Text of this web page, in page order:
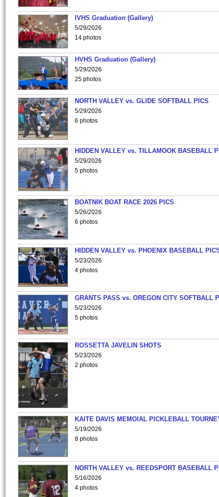
IVHS Graduation (Gallery)
5/29/2026
14 photos
HVHS Graduation (Gallery)
5/29/2026
25 photos
NORTH VALLEY vs. GLIDE SOFTBALL PICS
5/29/2026
6 photos
HIDDEN VALLEY vs. TILLAMOOK BASEBALL
5/29/2026
5 photos
BOATNIK BOAT RACE 2026 PICS
5/26/2026
6 photos
HIDDEN VALLEY vs. PHOENIX BASEBALL
5/23/2026
4 photos
GRANTS PASS vs. OREGON CITY SOFTBALL
5/23/2026
5 photos
ROSSETTA JAVELIN SHOTS
5/23/2026
2 photos
KAITE DAVIS MEMOIAL PICKLEBALL
5/19/2026
8 photos
NORTH VALLEY vs. REEDSPORT BASEBALL
5/16/2026
4 photos